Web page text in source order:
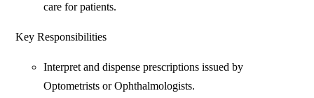
care for patients.
Key Responsibilities
Interpret and dispense prescriptions issued by
Optometrists or Ophthalmologists.